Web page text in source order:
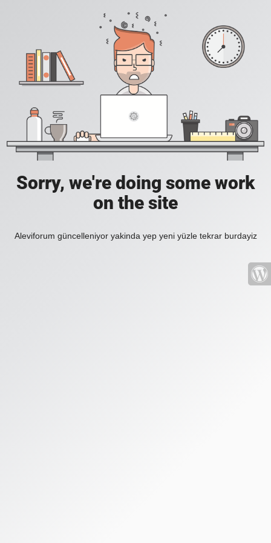
Sorry, we're doing some work
on the site
Aleviforum güncelleniyor yakinda yep yeni yüzle tekrar burdayiz